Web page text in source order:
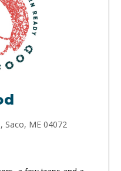
Saco, ME 04072